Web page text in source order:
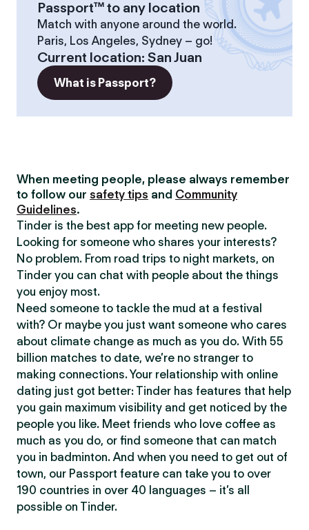
Passport™ to any location
Match with anyone around the world.
Paris, Los Angeles, Sydney – go!
Current location: San Juan
What is Passport?
When meeting people, please always remember
to follow our safety tips and Community
Guidelines.
Tinder is the best app for meeting new people.
Looking for someone who shares your interests?
No problem. From road trips to night markets, on
Tinder you can chat with people about the things
you enjoy most.
Need someone to tackle the mud at a festival
with? Or maybe you just want someone who cares
about climate change as much as you do. With 55
billion matches to date, we’re no stranger to
making connections. Your relationship with online
dating just got better: Tinder has features that help
you gain maximum visibility and get noticed by the
people you like. Meet friends who love coffee as
much as you do, or find someone that can match
you in badminton. And when you need to get out of
town, our Passport feature can take you to over
190 countries in over 40 languages – it’s all
possible on Tinder.